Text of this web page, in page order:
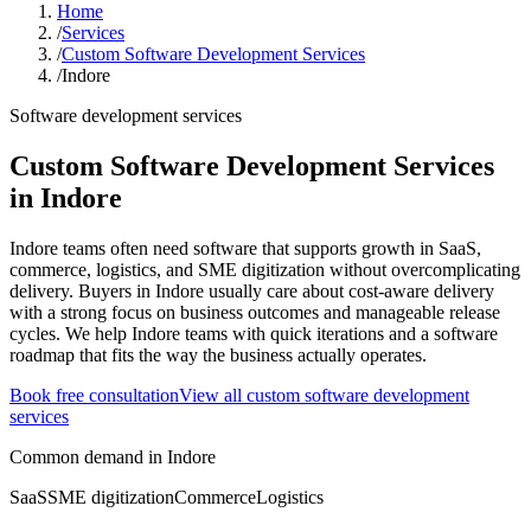
Home
/Services
/Custom Software Development Services
/Indore
Software development services
Custom Software Development Services
in Indore
Indore teams often need software that supports growth in SaaS,
commerce, logistics, and SME digitization without overcomplicating
delivery. Buyers in Indore usually care about cost-aware delivery
with a strong focus on business outcomes and manageable release
cycles. We help Indore teams with quick iterations and a software
roadmap that fits the way the business actually operates.
Book free consultationView all custom software development
services
Common demand in Indore
SaaSSME digitizationCommerceLogistics